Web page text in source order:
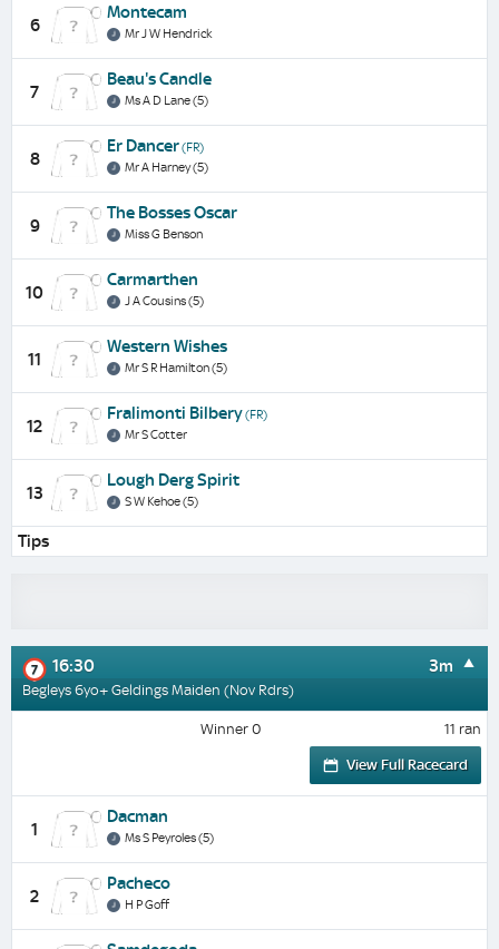
6
Montecam
Mr J W Hendrick
7
Beau's Candle
Ms A D Lane (5)
8
Er Dancer(FR)
Mr A Harney (5)
9
The Bosses Oscar
Miss G Benson
10
Carmarthen
J A Cousins (5)
11
Western Wishes
Mr S R Hamilton (5)
12
Fralimonti Bilbery(FR)
Mr S Cotter
13
Lough Derg Spirit
S W Kehoe (5)
Tips
7 16:30 3m
Begleys 6yo+ Geldings Maiden (Nov Rdrs)
Winner 0 11 ran
View Full Racecard
1
Dacman
Ms S Peyroles (5)
2
Pacheco
H P Goff